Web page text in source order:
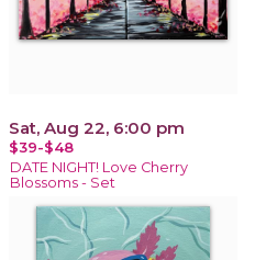
Sat, Aug 22, 6:00 pm
$39-$48
DATE NIGHT! Love Cherry
Blossoms - Set